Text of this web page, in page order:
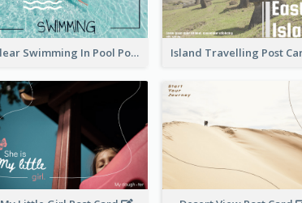
Clear Swimming In Pool Post Card